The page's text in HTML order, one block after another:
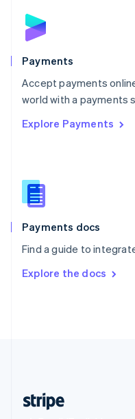
Payments
Accept payments
world with a payments
Explore Payments
Payments docs
Find a guide to
Explore the docs
English
Poland
Portugal
PortuguêsEnglish
Romania
Singapore
Slovenia
English
Spain
EspañolEnglish
SvenskaEnglish
DeutschFrançais Italiano